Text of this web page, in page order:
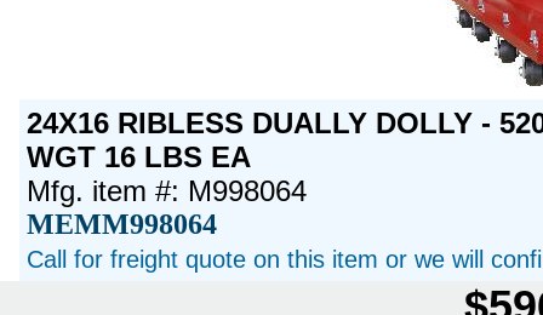
24X16 RIBLESS DUALLY DOLLY -
WGT 16 LBS EA
Mfg. item #: M998064
MEMM998064
Call for freight quote on this item or we will